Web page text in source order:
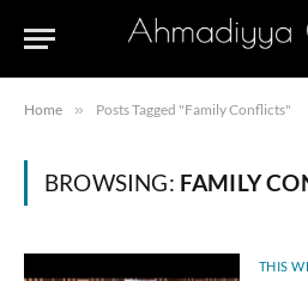
Home » Posts Tagged "Family Conflicts"
BROWSING: FAMILY
THIS